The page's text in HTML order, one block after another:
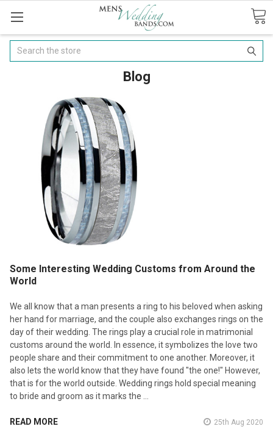
Search
Blog
Some Interesting Wedding Customs from Around the
World
We all know that a man presents a ring to his beloved when asking
her hand for marriage, and the couple also exchanges rings on the
day of their wedding. The rings play a crucial role in matrimonial
customs around the world. In essence, it symbolizes the love two
people share and their commitment to one another. Moreover, it
also lets the world know that they have found "the one!" However,
that is for the world outside. Wedding rings hold special meaning
to bride and groom as it marks the …
READ MORE 25th Aug 2020